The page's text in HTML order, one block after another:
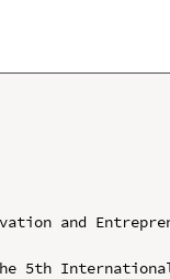
and
5th International